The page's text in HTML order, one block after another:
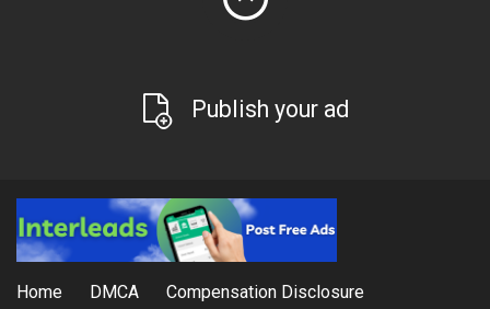
Publish your ad
Home DMCA Compensation Disclosure